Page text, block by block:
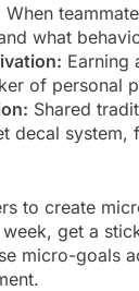
When
what
Earning
of personal
Shared
decal system,
to create
get a
micro-goals